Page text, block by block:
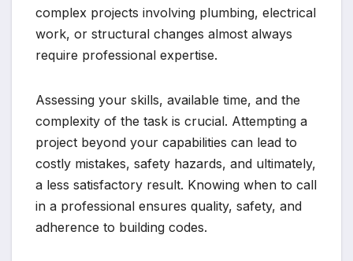
complex projects involving plumbing, electrical
work, or structural changes almost always
require professional expertise.
Assessing your skills, available time, and the
complexity of the task is crucial. Attempting a
project beyond your capabilities can lead to
costly mistakes, safety hazards, and ultimately,
a less satisfactory result. Knowing when to call
in a professional ensures quality, safety, and
adherence to building codes.